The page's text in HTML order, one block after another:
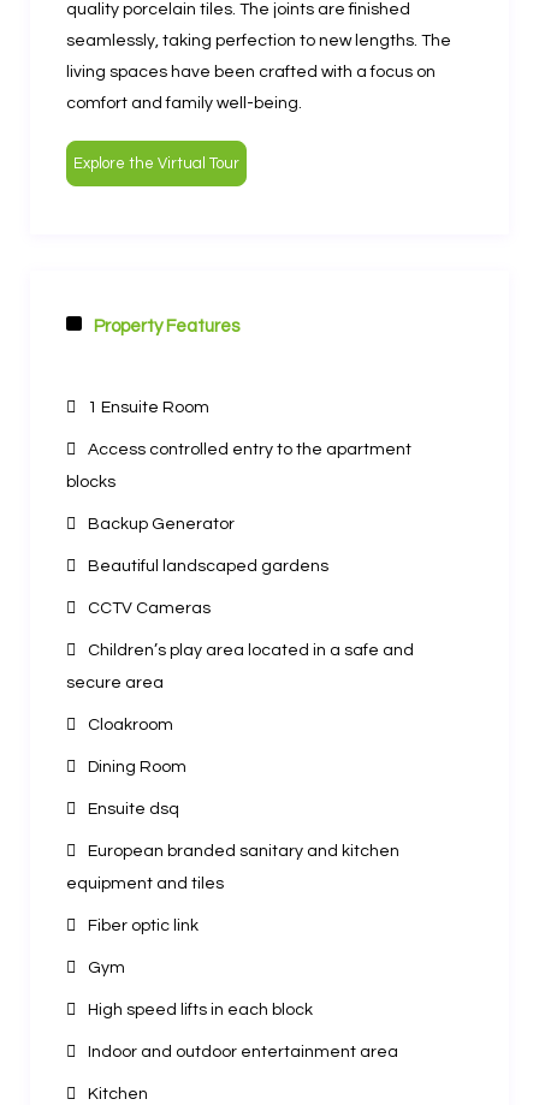
quality porcelain tiles. The joints are finished
seamlessly, taking perfection to new lengths. The
living spaces have been crafted with a focus on
comfort and family well-being.
Explore the Virtual Tour
Property Features
1 Ensuite Room
Access controlled entry to the apartment
blocks
Backup Generator
Beautiful landscaped gardens
CCTV Cameras
Children’s play area located in a safe and
secure area
Cloakroom
Dining Room
Ensuite dsq
European branded sanitary and kitchen
equipment and tiles
Fiber optic link
Gym
High speed lifts in each block
Indoor and outdoor entertainment area
Kitchen